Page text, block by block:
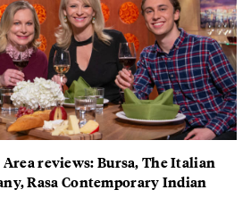
Area reviews: Bursa, The Italian
Rasa Contemporary Indian